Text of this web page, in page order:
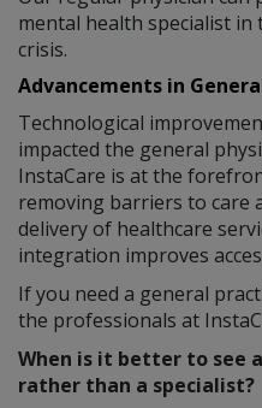
mental health specialist in
crisis.
Advancements in
Technological
impacted the general
InstaCare is at the
removing barriers to care
delivery of healthcare
integration improves
If you need a general
the professionals at
When is it better to see
rather than a specialist?